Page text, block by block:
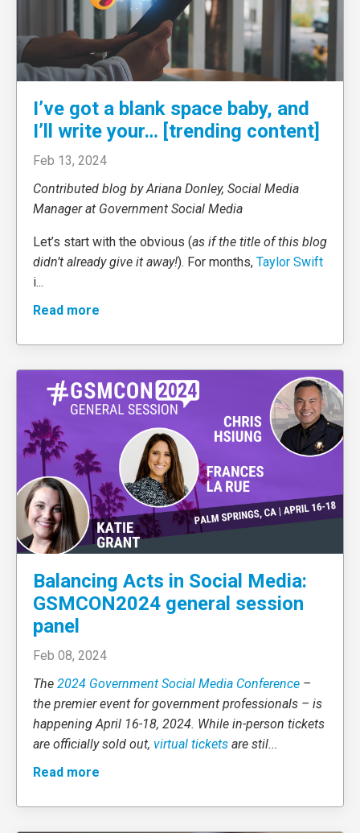
I’ve got a blank space baby, and
I’ll write your… [trending content]
Feb 13, 2024
Contributed blog by Ariana Donley, Social Media
Manager at Government Social Media
Let’s start with the obvious (as if the title of this blog
didn’t already give it away!). For months, Taylor Swift
i...
Read more
Balancing Acts in Social Media:
GSMCON2024 general session
panel
Feb 08, 2024
The 2024 Government Social Media Conference –
the premier event for government professionals – is
happening April 16-18, 2024. While in-person tickets
are officially sold out, virtual tickets are stil...
Read more